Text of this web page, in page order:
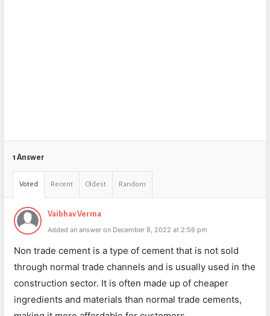
1 Answer
Voted Recent Oldest Random
Vaibhav Verma
Added an answer on December 8, 2022 at 2:56 pm
Non trade cement is a type of cement that is not sold
through normal trade channels and is usually used in the
construction sector. It is often made up of cheaper
ingredients and materials than normal trade cements,